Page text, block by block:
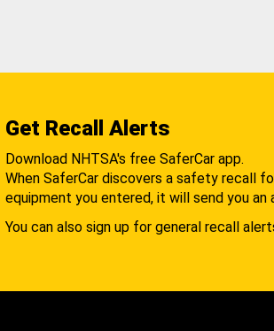
Get Recall Alerts
Download NHTSA's free SaferCar app.
When SaferCar discovers a safety recall
equipment you entered, it will send you an
You can also sign up for general recall